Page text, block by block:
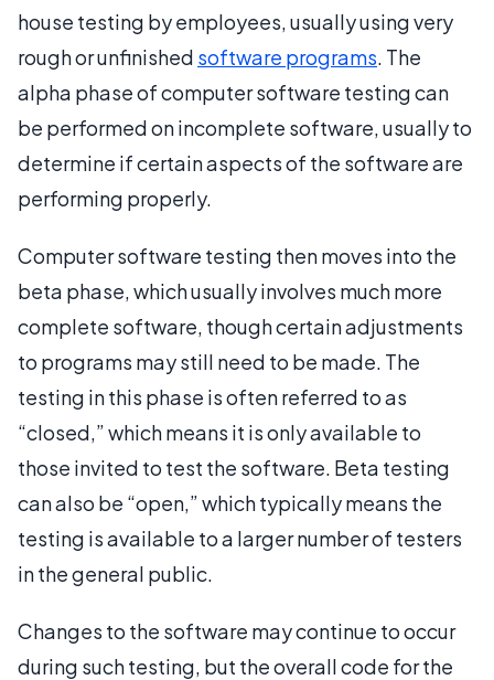
house testing by employees, usually using very
rough or unfinished software programs. The
alpha phase of computer software testing can
be performed on incomplete software, usually to
determine if certain aspects of the software are
performing properly.
Computer software testing then moves into the
beta phase, which usually involves much more
complete software, though certain adjustments
to programs may still need to be made. The
testing in this phase is often referred to as
“closed,” which means it is only available to
those invited to test the software. Beta testing
can also be “open,” which typically means the
testing is available to a larger number of testers
in the general public.
Changes to the software may continue to occur
during such testing, but the overall code for the